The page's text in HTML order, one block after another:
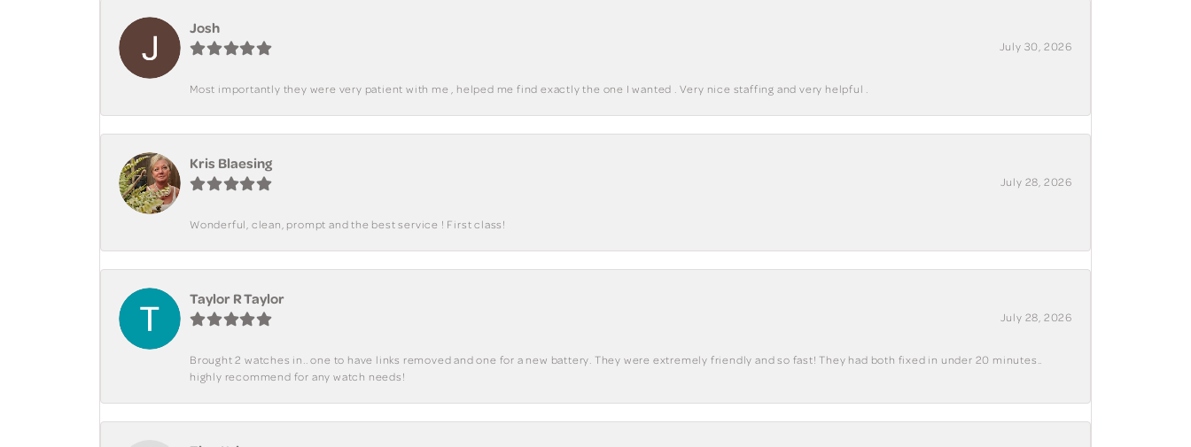
Josh
July 30, 2026
Most importantly they were very patient with me , helped me find exactly the one I wanted . Very nice staffing and very helpful .
Kris Blaesing
July 28, 2026
Wonderful, clean, prompt and the best service ! First class!
Taylor R Taylor
July 28, 2026
Brought 2 watches in.. one to have links removed and one for a new battery. They were extremely friendly and so fast! They had both fixed in under 20 minutes..
highly recommend for any watch needs!